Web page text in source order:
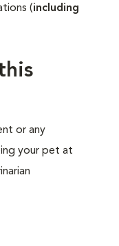
(including
or any
your pet at